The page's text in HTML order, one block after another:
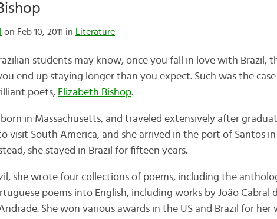
on Feb 10, 2011 in Literature
students may know, once you fall in love with Brazil,
end up staying longer than you expect. Such was the
poets, Elizabeth Bishop.
born in Massachusetts, and traveled extensively after
visit South America, and she arrived in the port of Santos in
she stayed in Brazil for fifteen years.
she wrote four collections of poems, including the
poems into English, including works by João Cabral
She won various awards in the US and Brazil for